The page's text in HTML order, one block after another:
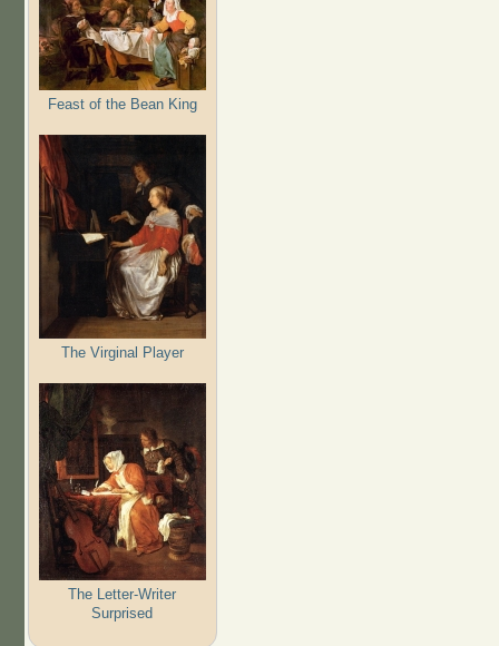
Feast of the Bean King
The Virginal Player
The Letter-Writer
Surprised